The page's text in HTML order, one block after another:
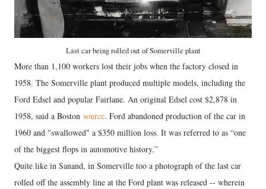
Last car being rolled out of Somerville plant
More than 1,100 workers lost their jobs when the factory closed in
1958. The Somerville plant produced multiple models, including the
Ford Edsel and popular Fairlane. An original Edsel cost $2,878 in
1958, said a Boston source. Ford abandoned production of the car in
1960 and "swallowed" a $350 million loss. It was referred to as “one
of the biggest flops in automotive history.”
Quite like in Sanand, in Somerville too a photograph of the last car
rolled off the assembly line at the Ford plant was released -- wherein